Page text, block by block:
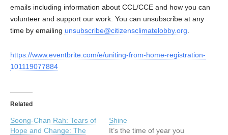
emails including information about CCL/CCE and how you can
volunteer and support our work. You can unsubscribe at any
time by emailing unsubscribe@citizensclimatelobby.org
https://www.eventbrite.com/e/uniting-from-home-registration-
101119077884
Related
Soong-Chan Rah: Tears of
Hope and Change: The
Shine
It’s the time of year you